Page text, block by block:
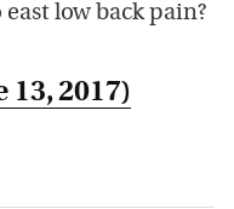
low back pain?
13, 2017)